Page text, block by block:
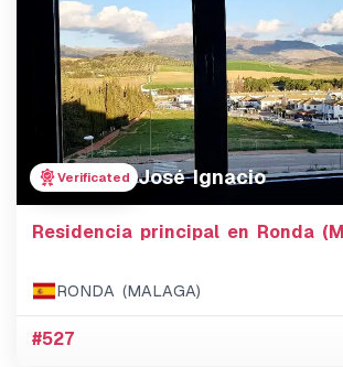
Verificated José Ignacio
Residencia principal en Ronda
RONDA (MALAGA)
#527